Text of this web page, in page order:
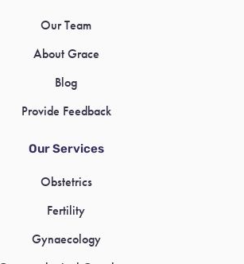
Our Team
About Grace
Blog
Provide Feedback
Our Services
Obstetrics
Fertility
Gynaecology